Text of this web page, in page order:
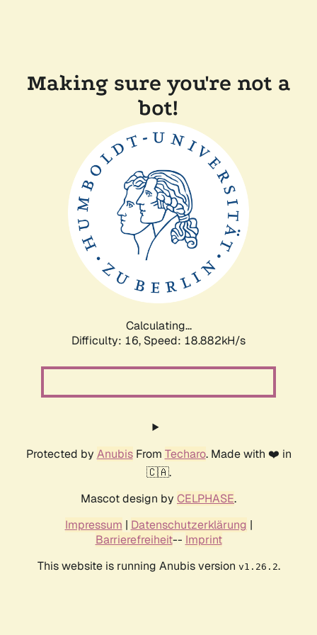
Making sure you're not a
bot!
Calculating...
Difficulty: 16, Speed: 18.882kH/s
Protected by AnubisFrom Techaro. Made with ❤️ in
🇨🇦.
Mascot design by CELPHASE.
Impressum | Datenschutzerklärung |
Barrierefreiheit-- Imprint
This website is running Anubis version v1.26.2.